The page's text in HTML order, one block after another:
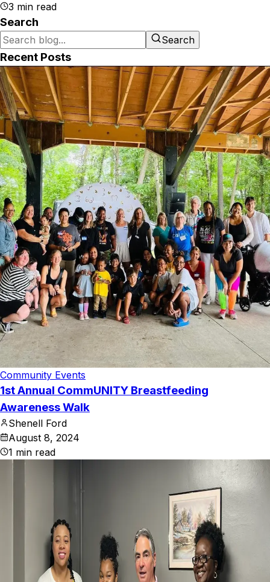
3 min read
Search
Search
Recent Posts
Community Events
1st Annual CommUNITY Breastfeeding
Awareness Walk
Shenell Ford
August 8, 2024
1 min read